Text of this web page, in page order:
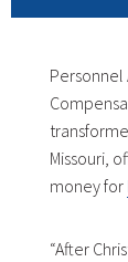
Personnel
Missouri,
money for
“After